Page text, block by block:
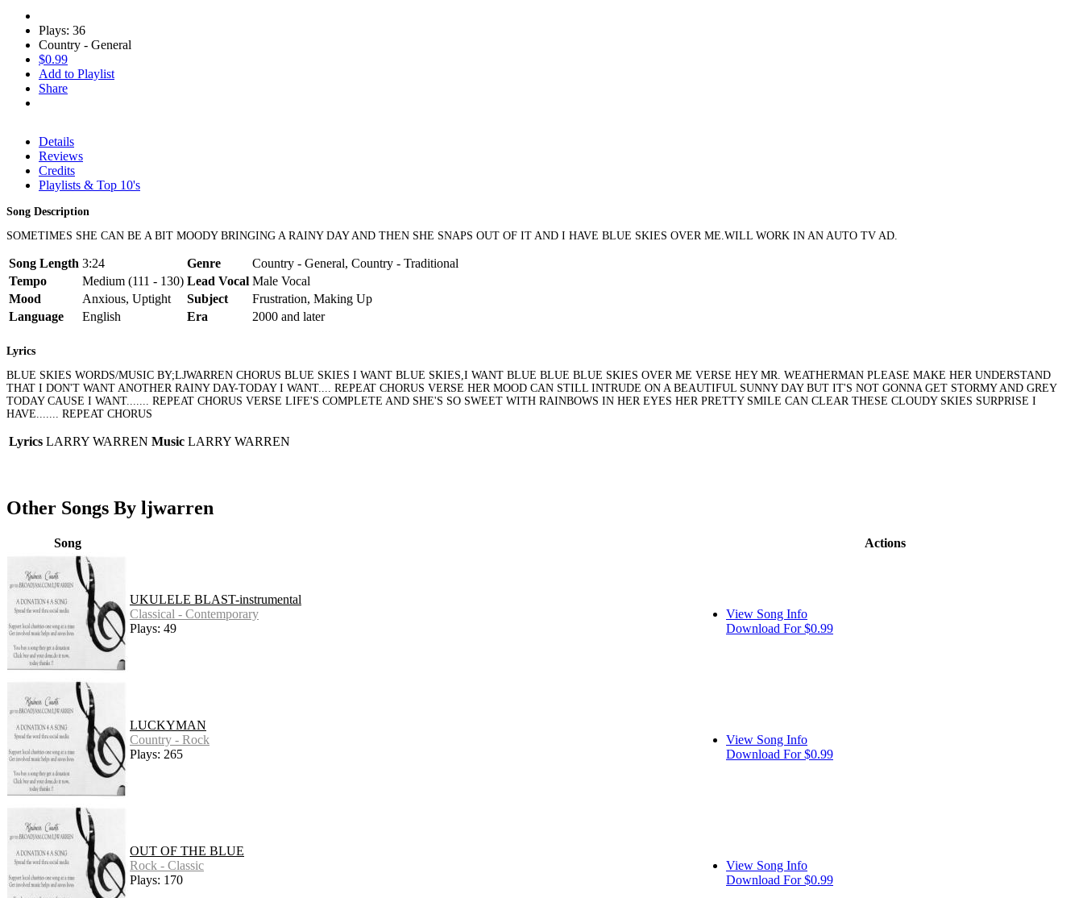
Plays: 36
Country - General
$0.99
Add to Playlist
Share
Details
Reviews
Credits
Playlists & Top 10's
Song Description
SOMETIMES SHE CAN BE A BIT MOODY BRINGING A RAINY DAY AND THEN SHE SNAPS OUT OF IT AND I HAVE BLUE SKIES OVER ME.WILL WORK IN AN AUTO TV AD.
Song Length 3:24 Genre
Country - General, Country - Traditional
Tempo
Medium (111 - 130) Lead Vocal Male Vocal
Mood
Anxious, Uptight Subject
Frustration, Making Up
Language
English Era 2000 and later
Lyrics
BLUE SKIES WORDS/MUSIC BY;LJWARREN CHORUS BLUE SKIES I WANT BLUE SKIES,I WANT BLUE BLUE BLUE SKIES OVER ME VERSE HEY MR. WEATHERMAN PLEASE MAKE HER UNDERSTAND
THAT I DON'T WANT ANOTHER RAINY DAY-TODAY I WANT.... REPEAT CHORUS VERSE HER MOOD CAN STILL INTRUDE ON A BEAUTIFUL SUNNY DAY BUT IT'S NOT GONNA GET STORMY AND GREY
TODAY CAUSE I WANT....... REPEAT CHORUS VERSE LIFE'S COMPLETE AND SHE'S SO SWEET WITH RAINBOWS IN HER EYES HER PRETTY SMILE CAN CLEAR THESE CLOUDY SKIES SURPRISE I
HAVE....... REPEAT CHORUS
Lyrics LARRY WARREN Music LARRY WARREN
Other Songs By ljwarren
Song Actions
UKULELE BLAST-instrumental
Classical - Contemporary
Plays: 49
View Song Info
Download For $0.99
LUCKYMAN
Country - Rock
Plays: 265
View Song Info
Download For $0.99
OUT OF THE BLUE
Rock - Classic
Plays: 170
View Song Info
Download For $0.99